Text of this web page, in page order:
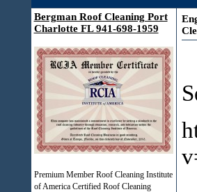
Bergman Roof Cleaning Port
Charlotte FL 941-698-1959
Premium Member Roof Cleaning Institute
of America Certified Roof Cleaning